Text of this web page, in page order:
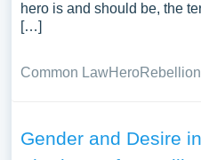
hero is and should be, the
[…]
Common LawHeroRebellion
Gender and Desire